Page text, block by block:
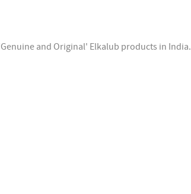
and Original' Elkalub products in India.